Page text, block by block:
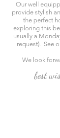
Our well
provide stylish
the perfect
exploring this
usually a
request). See
We look
best